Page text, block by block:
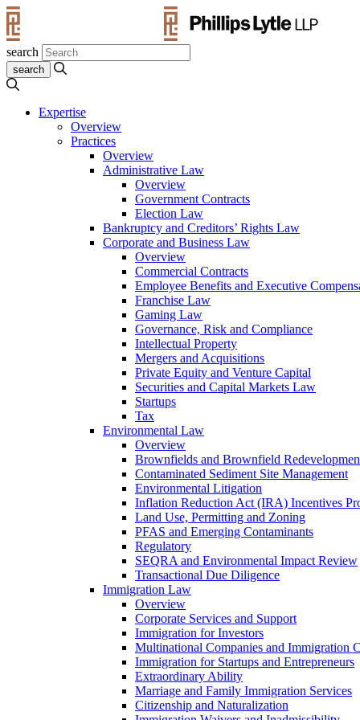
search
Expertise
Overview
Practices
Overview
Administrative Law
Overview
Government Contracts
Election Law
Bankruptcy and Creditors’ Rights Law
Corporate and Business Law
Overview
Commercial Contracts
Employee Benefits and Executive
Franchise Law
Gaming Law
Governance, Risk and Compliance
Intellectual Property
Mergers and Acquisitions
Private Equity and Venture Capital
Securities and Capital Markets Law
Startups
Tax
Environmental Law
Overview
Brownfields and Brownfield
Contaminated Sediment Site Management
Environmental Litigation
Inflation Reduction Act (IRA) Incentives
Land Use, Permitting and Zoning
PFAS and Emerging Contaminants
Regulatory
SEQRA and Environmental Impact Review
Transactional Due Diligence
Immigration Law
Overview
Corporate Services and Support
Immigration for Investors
Multinational Companies and Immigration
Immigration for Startups and Entrepreneurs
Extraordinary Ability
Marriage and Family Immigration Services
Citizenship and Naturalization